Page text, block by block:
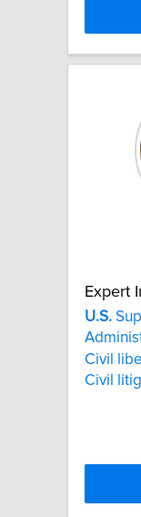
Expert
U.S.
Civil
Civil